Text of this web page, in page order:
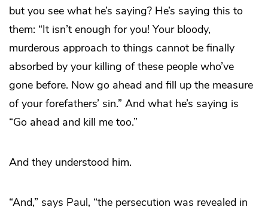
but you see what he’s saying? He’s saying this to
them: “It isn’t enough for you! Your bloody,
murderous approach to things cannot be finally
absorbed by your killing of these people who’ve
gone before. Now go ahead and fill up the measure
of your forefathers’ sin.” And what he’s saying is
“Go ahead and kill me too.”
And they understood him.
“And,” says Paul, “the persecution was revealed in